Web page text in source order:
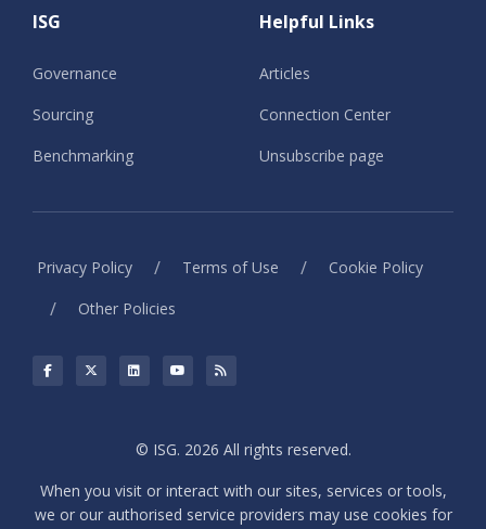
ISG
Governance
Sourcing
Benchmarking
Helpful Links
Articles
Connection Center
Unsubscribe page
Privacy Policy / Terms of Use / Cookie Policy
/ Other Policies
© ISG. 2026 All rights reserved.
When you visit or interact with our sites, services or tools,
we or our authorised service providers may use cookies for